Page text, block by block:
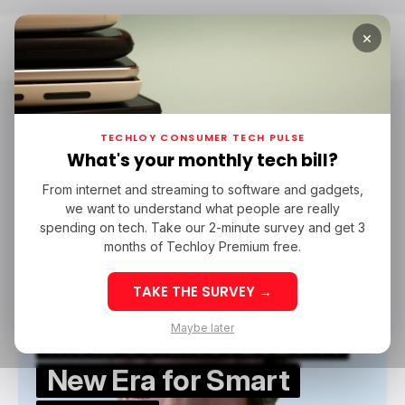
Home Meta Connect 2025
Meta Connect 2025
/ NEWS
/ NEWS
META CONNECT
META CONNECT
META CONNECT 2025
META CONNECT 2025
META
META
Meta Connect 2025: A
New Era for Smart
×
TECHLOY CONSUMER TECH PULSE
What's your monthly tech bill?
From internet and streaming to software and gadgets,
we want to understand what people are really
spending on tech. Take our 2-minute survey and get 3
months of Techloy Premium free.
TAKE THE SURVEY →
Maybe later